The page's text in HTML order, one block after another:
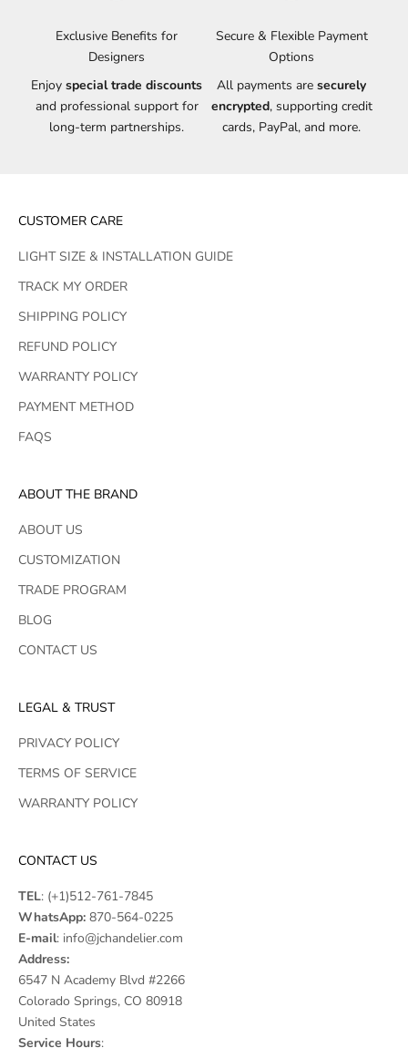
Exclusive Benefits for
Designers
Enjoy special trade discounts
and professional support for
long-term partnerships.
Secure & Flexible Payment
Options
All payments are securely
encrypted, supporting credit
cards, PayPal, and more.
CUSTOMER CARE
LIGHT SIZE & INSTALLATION GUIDE
TRACK MY ORDER
SHIPPING POLICY
REFUND POLICY
WARRANTY POLICY
PAYMENT METHOD
FAQS
ABOUT THE BRAND
ABOUT US
CUSTOMIZATION
TRADE PROGRAM
BLOG
CONTACT US
LEGAL & TRUST
PRIVACY POLICY
TERMS OF SERVICE
WARRANTY POLICY
CONTACT US
TEL: (+1)512-761-7845
WhatsApp: 870-564-0225
E-mail: info@jchandelier.com
Address:
6547 N Academy Blvd #2266
Colorado Springs, CO 80918
United States
Service Hours: